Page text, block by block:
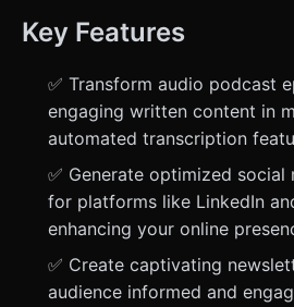
Key Features
✅ Transform audio podcast
engaging written content in
automated transcription
✅ Generate optimized
for platforms like LinkedIn
enhancing your online
✅ Create captivating
audience informed and